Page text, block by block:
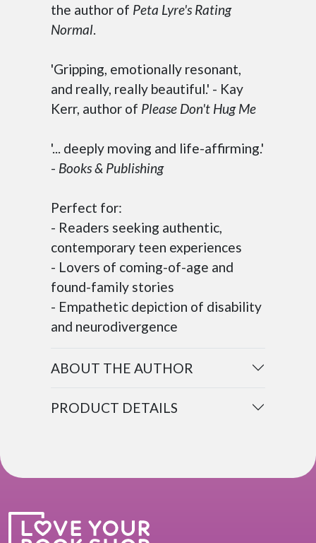
the author of Peta Lyre's Rating
Normal.
'Gripping, emotionally resonant,
and really, really beautiful.' - Kay
Kerr, author of Please Don't Hug Me
'... deeply moving and life-affirming.'
- Books & Publishing
Perfect for:
- Readers seeking authentic,
contemporary teen experiences
- Lovers of coming-of-age and
found-family stories
- Empathetic depiction of disability
and neurodivergence
ABOUT THE AUTHOR
PRODUCT DETAILS